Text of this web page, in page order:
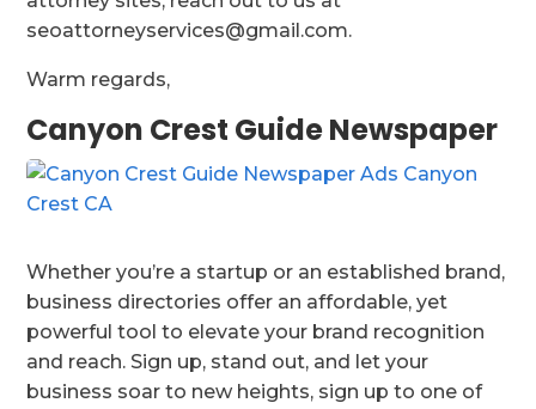
seoattorneyservices@gmail.com.
Warm regards,
Canyon Crest Guide Newspaper
Whether you’re a startup or an established brand,
business directories offer an affordable, yet
powerful tool to elevate your brand recognition
and reach. Sign up, stand out, and let your
business soar to new heights, sign up to one of